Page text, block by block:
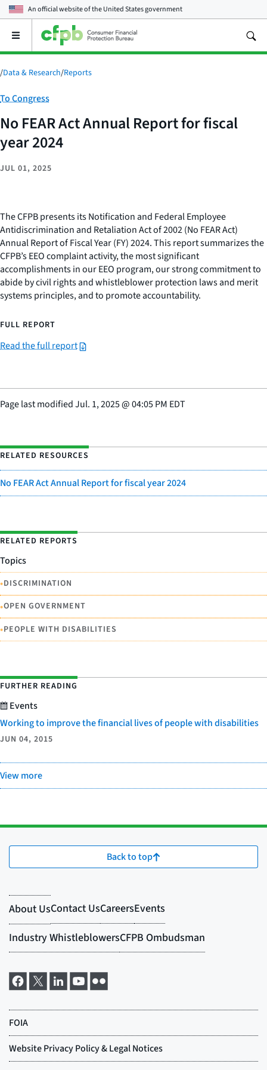
An official website of theUnited States government
Open
main
menu
/Data & Research/Reports
Category:
To Congress
No FEAR Act Annual Report for fiscal
year 2024
JUL 01, 2025
The CFPB presents its Notification and Federal Employee
Antidiscrimination and Retaliation Act of 2002 (No FEAR Act)
Annual Report of Fiscal Year (FY) 2024. This report summarizes the
CFPB’s EEO complaint activity, the most significant
accomplishments in our EEO program, our strong commitment to
abide by civil rights and whistleblower protection laws and merit
systems principles, and to promote accountability.
FULL REPORT
Read the full report
Page last modifiedJul. 1, 2025@04:05 PM EDT
RELATED RESOURCES
No FEAR Act Annual Report for fiscal year 2024
RELATED REPORTS
Topics
•DISCRIMINATION
•OPEN GOVERNMENT
•PEOPLE WITH DISABILITIES
FURTHER READING
Events
Working to improve the financial lives of people with disabilities
JUN 04, 2015
View more
Back to top